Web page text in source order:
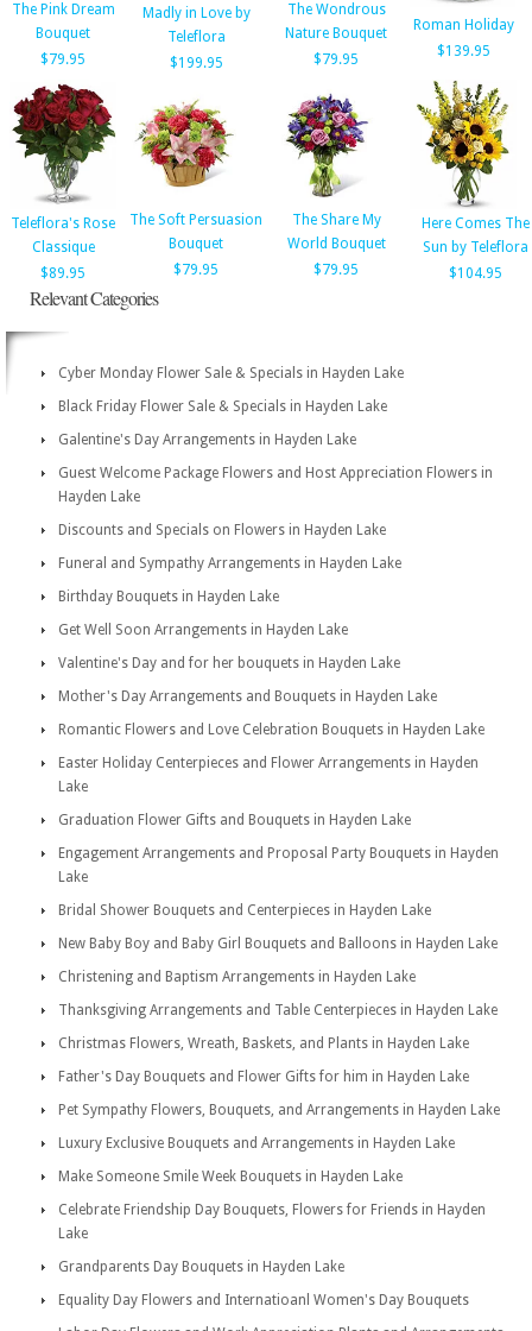
The Pink Dream
Bouquet
$79.95
Madly in Love by
Teleflora
$199.95
The Wondrous
Nature Bouquet
$79.95
Roman Holiday
$139.95
Teleflora's Rose
Classique
$89.95
The Soft Persuasion
Bouquet
$79.95
The Share My
World Bouquet
$79.95
Here Comes The
Sun by Teleflora
$104.95
Relevant Categories
Cyber Monday Flower Sale & Specials in Hayden Lake
Black Friday Flower Sale & Specials in Hayden Lake
Galentine's Day Arrangements in Hayden Lake
Guest Welcome Package Flowers and Host Appreciation Flowers in
Hayden Lake
Discounts and Specials on Flowers in Hayden Lake
Funeral and Sympathy Arrangements in Hayden Lake
Birthday Bouquets in Hayden Lake
Get Well Soon Arrangements in Hayden Lake
Valentine's Day and for her bouquets in Hayden Lake
Mother's Day Arrangements and Bouquets in Hayden Lake
Romantic Flowers and Love Celebration Bouquets in Hayden Lake
Easter Holiday Centerpieces and Flower Arrangements in Hayden
Lake
Graduation Flower Gifts and Bouquets in Hayden Lake
Engagement Arrangements and Proposal Party Bouquets in Hayden
Lake
Bridal Shower Bouquets and Centerpieces in Hayden Lake
New Baby Boy and Baby Girl Bouquets and Balloons in Hayden Lake
Christening and Baptism Arrangements in Hayden Lake
Thanksgiving Arrangements and Table Centerpieces in Hayden Lake
Christmas Flowers, Wreath, Baskets, and Plants in Hayden Lake
Father's Day Bouquets and Flower Gifts for him in Hayden Lake
Pet Sympathy Flowers, Bouquets, and Arrangements in Hayden Lake
Luxury Exclusive Bouquets and Arrangements in Hayden Lake
Make Someone Smile Week Bouquets in Hayden Lake
Celebrate Friendship Day Bouquets, Flowers for Friends in Hayden
Lake
Grandparents Day Bouquets in Hayden Lake
Equality Day Flowers and Internatioanl Women's Day Bouquets